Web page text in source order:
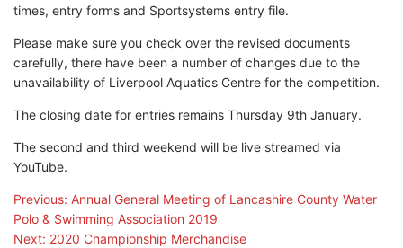
times, entry forms and Sportsystems entry file.
Please make sure you check over the revised documents
carefully, there have been a number of changes due to the
unavailability of Liverpool Aquatics Centre for the competition.
The closing date for entries remains Thursday 9th January.
The second and third weekend will be live streamed via
YouTube.
Post
navigation
Previous: Annual General Meeting of Lancashire County Water
Polo & Swimming Association 2019
Next: 2020 Championship Merchandise